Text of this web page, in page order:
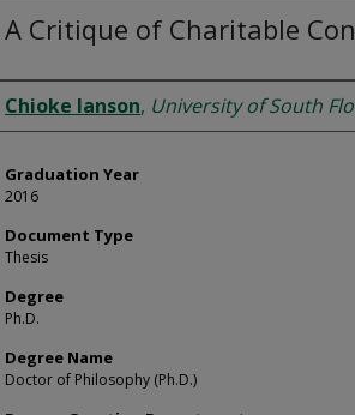
A Critique of Charitable
Author
Chioke Ianson, University of South
Graduation Year
2016
Document Type
Thesis
Degree
Ph.D.
Degree Name
Doctor of Philosophy (Ph.D.)